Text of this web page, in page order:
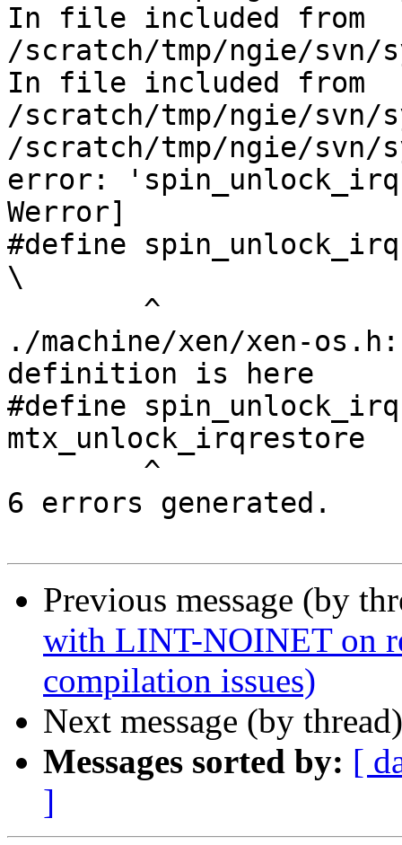
In file included from
/scratch/tmp/ngie/
In file included from
/scratch/tmp/ngie/
/scratch/tmp/ngie/
error:
Werror]
#define
\
./machine/xen/xen-
definition is here
#define
mtx_unlock_irqrestore
6 errors generated.
Previous message (by
with LINT-NOINET on
compilation issues)
Next message (by
Messages sorted by: [
]